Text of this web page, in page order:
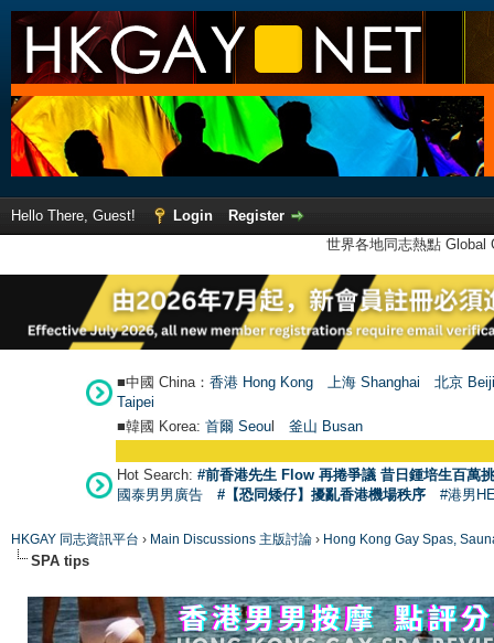
Hello There, Guest! Login
Register
世界各地同志熱點
■中國 China： 香港 Hong Kong 上海 Shanghai
北京
Taipei
■韓國 Korea: 首爾 Seoul 釜山 Busan
Hot Search: #前香港先生 Flow 再捲爭議 昔日鍾培生百萬
國泰男男廣告
#【恐同矮仔】擾亂香港機場秩序 #港男
HKGAY 同志資訊平台 › Main Discussions 主版討論 › Hong Kong Gay Spas,
SPA tips